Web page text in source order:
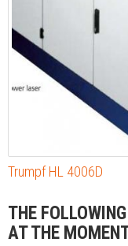
Trumpf HL 4006D
THE
AT THE